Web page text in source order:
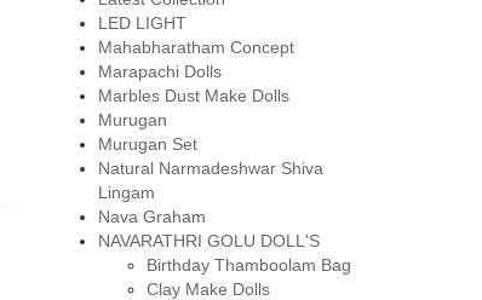
LED LIGHT
Mahabharatham Concept
Marapachi Dolls
Marbles Dust Make Dolls
Murugan
Murugan Set
Natural Narmadeshwar Shiva
Lingam
Nava Graham
NAVARATHRI GOLU DOLL'S
Birthday Thamboolam Bag
Clay Make Dolls